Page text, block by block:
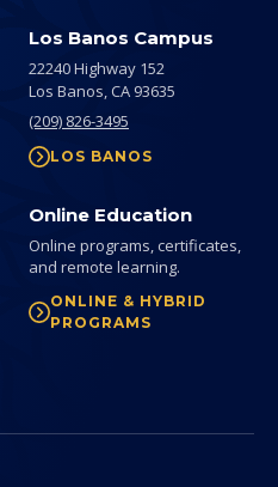
Los Banos Campus
22240 Highway 152
Los Banos,CA 93635
(209) 826-3495
LOS BANOS
Online Education
Online programs, certificates,
and remote learning.
ONLINE & HYBRID
PROGRAMS